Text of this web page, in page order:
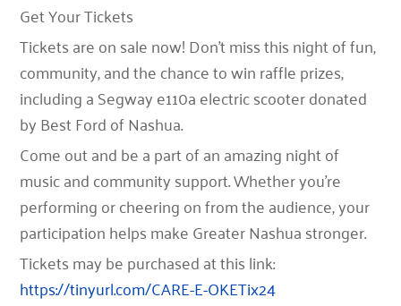
Get Your Tickets
Tickets are on sale now! Don’t miss this night of fun,
community, and the chance to win raffle prizes,
including aSegway e110a electric scooterdonated
byBest Ford of Nashua.
Come out and be a part of an amazing night of
music and community support. Whether you’re
performing or cheering on from the audience, your
participation helps make Greater Nashua stronger.
Tickets may be purchased at this link:
https://tinyurl.com/CARE-E-OKETix24